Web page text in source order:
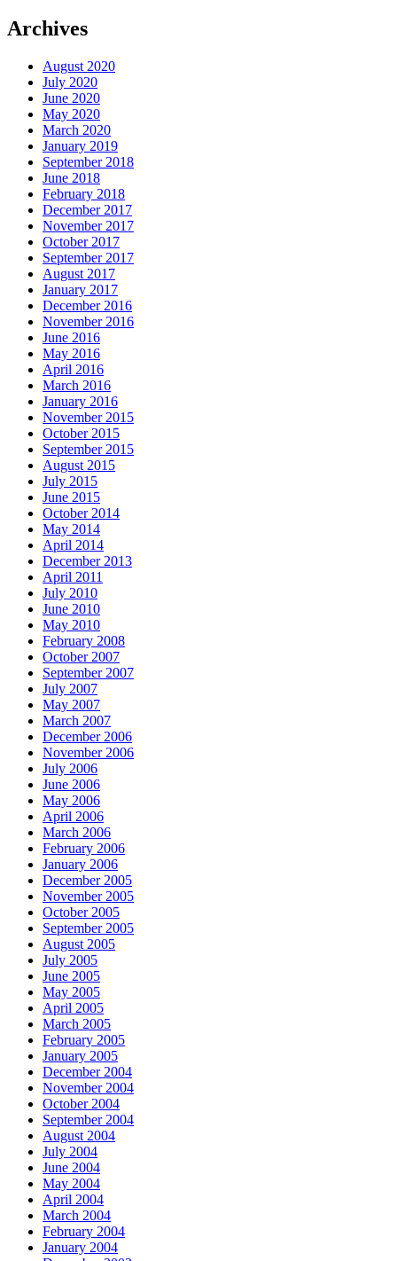
Archives
August 2020
July 2020
June 2020
May 2020
March 2020
January 2019
September 2018
June 2018
February 2018
December 2017
November 2017
October 2017
September 2017
August 2017
January 2017
December 2016
November 2016
June 2016
May 2016
April 2016
March 2016
January 2016
November 2015
October 2015
September 2015
August 2015
July 2015
June 2015
October 2014
May 2014
April 2014
December 2013
April 2011
July 2010
June 2010
May 2010
February 2008
October 2007
September 2007
July 2007
May 2007
March 2007
December 2006
November 2006
July 2006
June 2006
May 2006
April 2006
March 2006
February 2006
January 2006
December 2005
November 2005
October 2005
September 2005
August 2005
July 2005
June 2005
May 2005
April 2005
March 2005
February 2005
January 2005
December 2004
November 2004
October 2004
September 2004
August 2004
July 2004
June 2004
May 2004
April 2004
March 2004
February 2004
January 2004